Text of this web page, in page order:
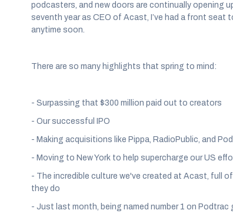
podcasters, and new doors are continually opening
seventh year as CEO of Acast, I’ve had a front
anytime soon.
There are so many highlights that spring to mind:
- Surpassing that $300 million paid out to creators
- Our successful IPO
- Making acquisitions like Pippa, RadioPublic, and
- Moving to New York to help supercharge our US
- The incredible culture we've created at Acast, full
they do
- Just last month, being named number 1 on Podtrac